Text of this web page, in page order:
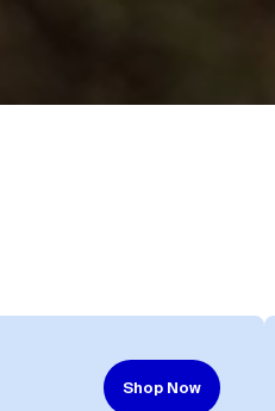
Shop Now